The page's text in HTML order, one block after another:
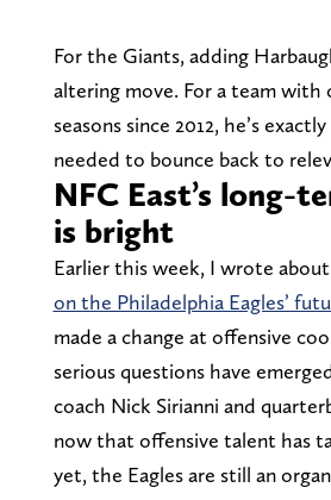
For the Giants, adding
altering move. For a team with
seasons since 2012, he’s
needed to bounce back to
NFC East’s long-
is bright
Earlier this week, I wrote about
on the Philadelphia Eagles’
made a change at offensive
serious questions have
coach Nick Sirianni and
now that offensive talent has
yet, the Eagles are still an